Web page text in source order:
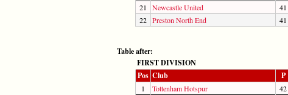
21
Newcastle United 41
22 Preston North End 41
Table after:
FIRST DIVISION
Pos Club P
1 Tottenham Hotspur 42